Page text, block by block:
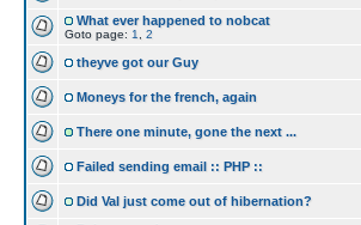
What ever happened to nobcat
Goto page: 1 2
theyve got our Guy
Moneys for the french, again
There one minute, gone the next ...
Failed sending email :: PHP ::
Did Val just come out of hibernation?